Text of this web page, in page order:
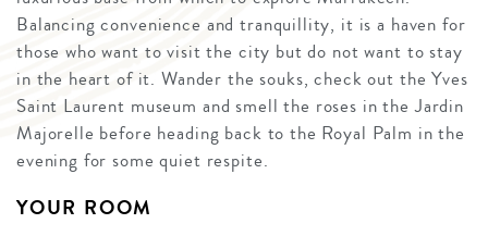
Balancing convenience and tranquillity, it is a haven for
those who want to visit the city but do not want to stay
in the heart of it. Wander the souks, check out the Yves
Saint Laurent museum and smell the roses in the Jardin
Majorelle before heading back to the Royal Palm in the
evening for some quiet respite.
YOUR ROOM